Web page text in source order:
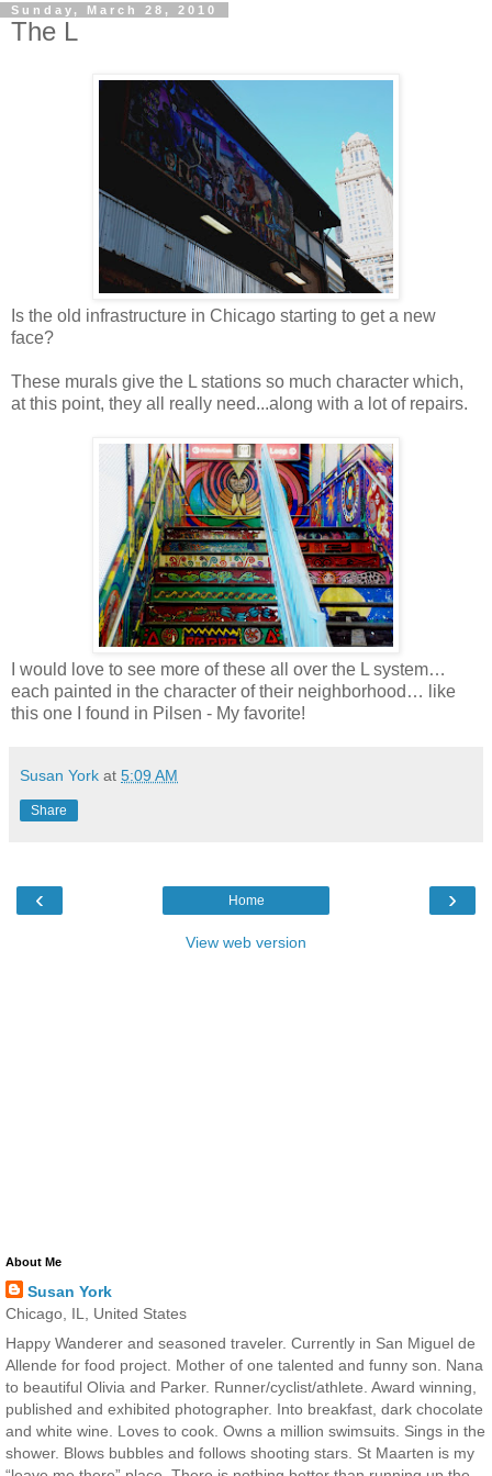
Sunday, March 28, 2010
The L
Is the old infrastructure in Chicago starting to get a new
face?
These murals give the L stations so much character which,
at this point, they all really need...along with a lot of repairs.
I would love to see more of these all over the L system…
each painted in the character of their neighborhood… like
this one I found in Pilsen - My favorite!
Susan York at 5:09 AM
Share
‹ ›
Home
View web version
About Me
Susan York
Chicago, IL, United States
Happy Wanderer and seasoned traveler. Currently in San Miguel de
Allende for food project. Mother of one talented and funny son. Nana
to beautiful Olivia and Parker. Runner/cyclist/athlete. Award winning,
published and exhibited photographer. Into breakfast, dark chocolate
and white wine. Loves to cook. Owns a million swimsuits. Sings in the
shower. Blows bubbles and follows shooting stars. St Maarten is my